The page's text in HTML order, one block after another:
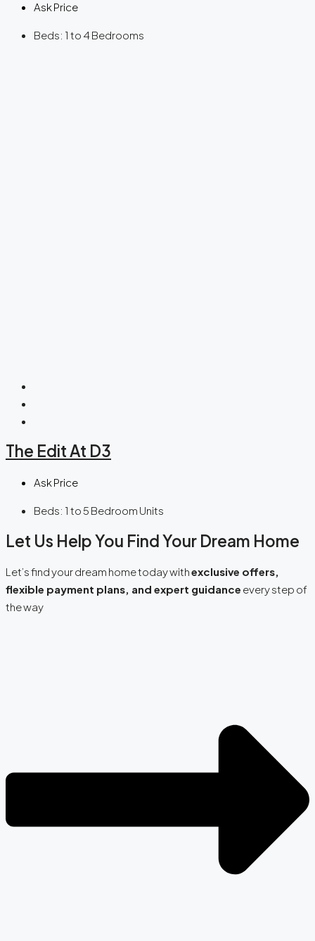
Ask Price
Beds: 1 to 4 Bedrooms
The Edit At D3
Ask Price
Beds: 1 to 5 Bedroom Units
Let Us Help You Find Your Dream Home
Let’s find your dream home today withexclusive offers,
flexible payment plans, and expert guidance every step of
the way